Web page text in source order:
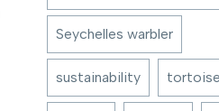
Seychelles warbler
sustainability